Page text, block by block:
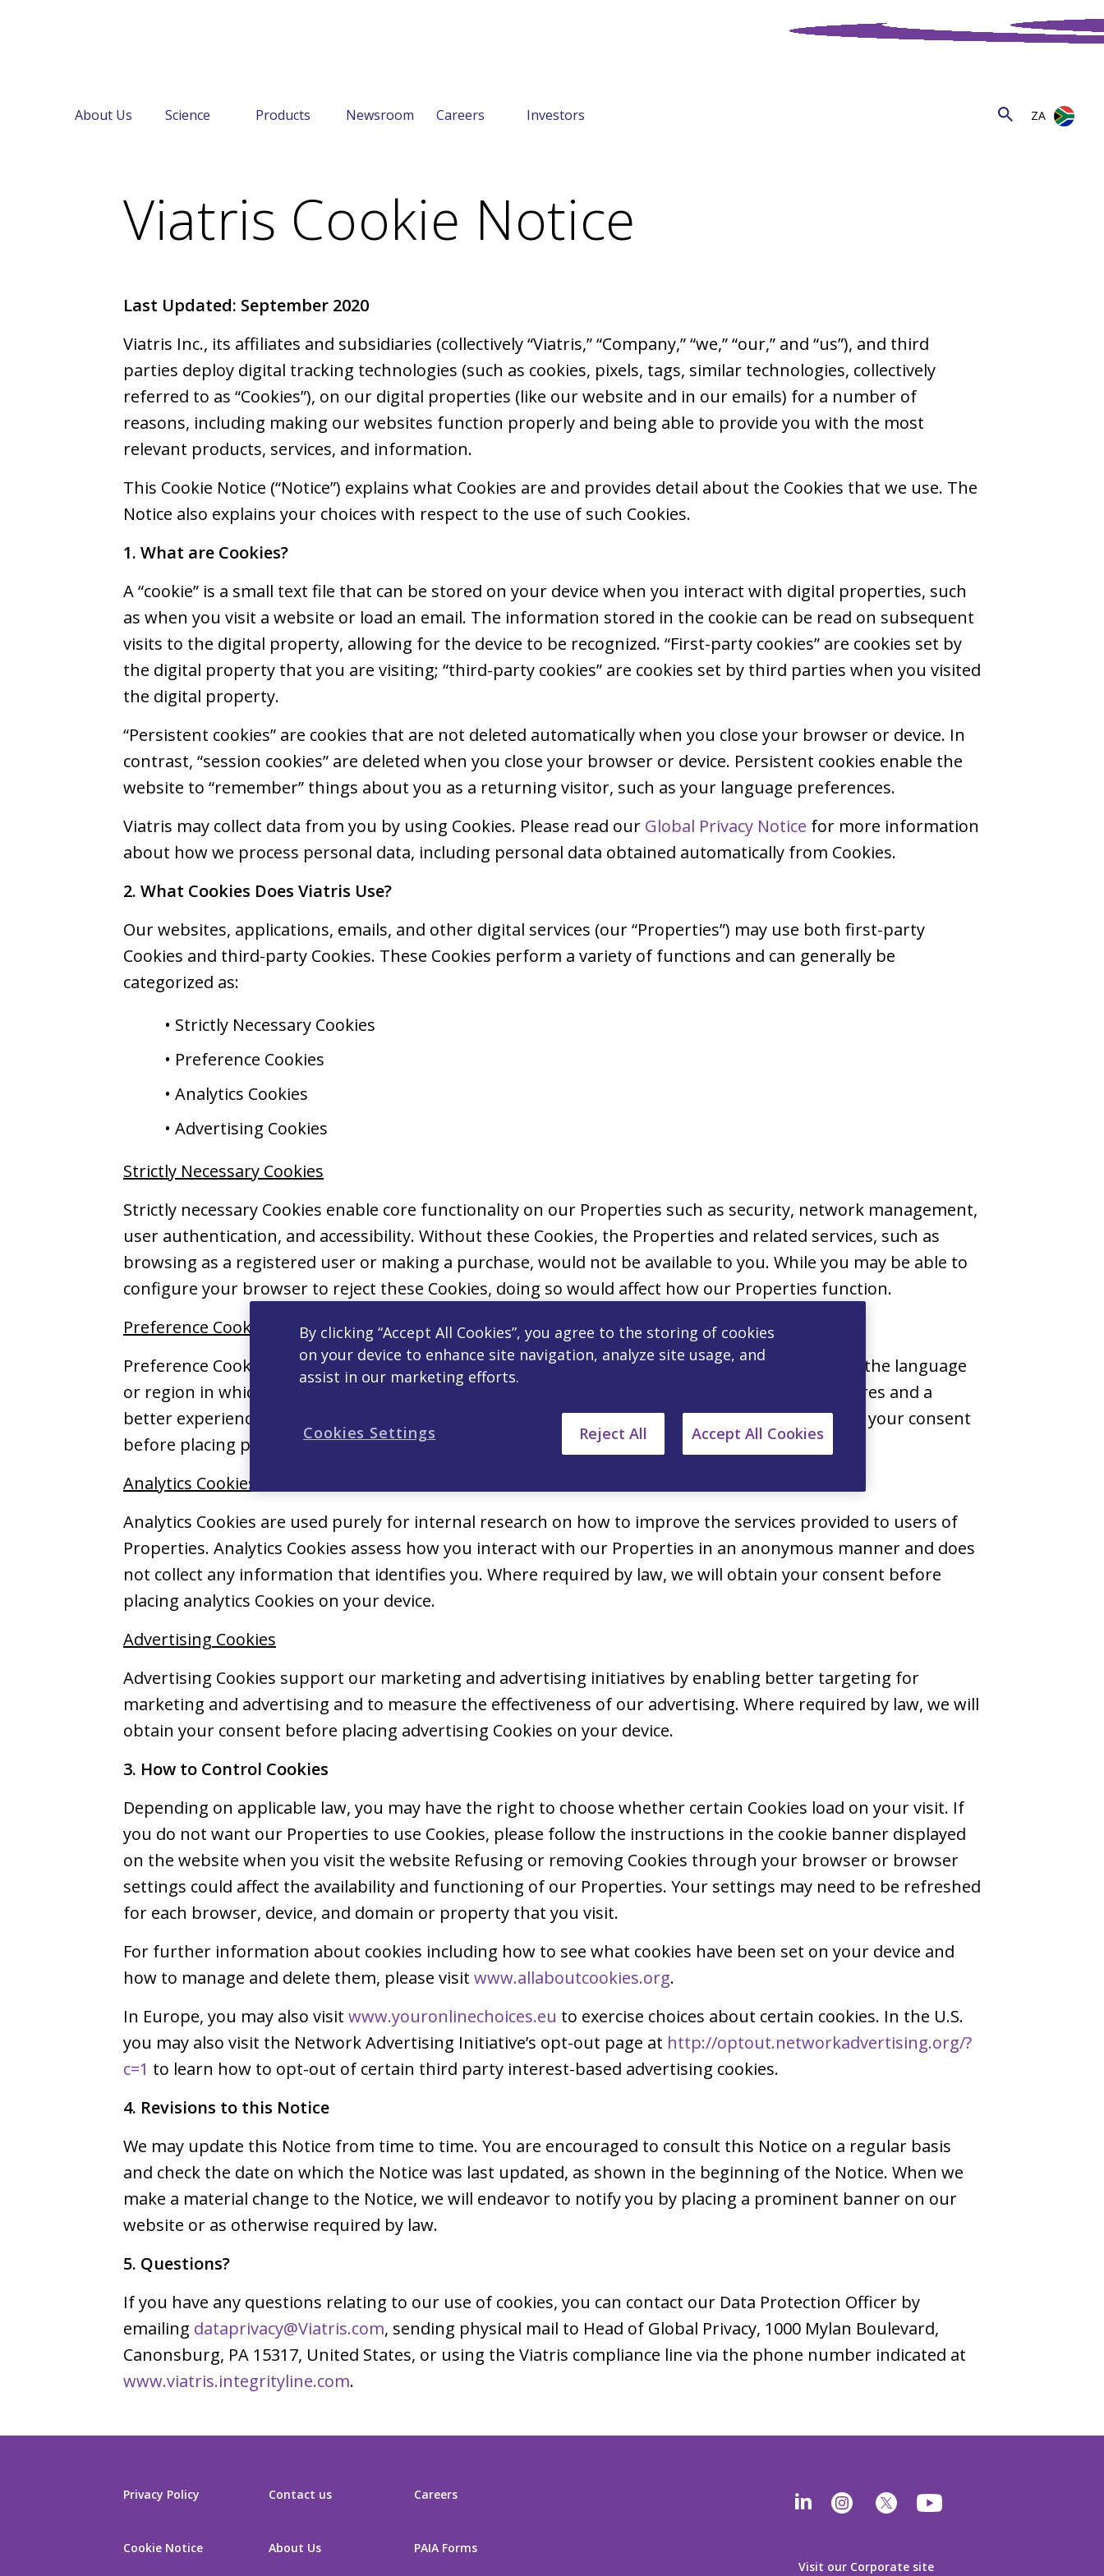
About Us Science Products Newsroom Careers Investors ZA
Viatris Cookie Notice
Last Updated: September 2020
Viatris Inc., its affiliates and subsidiaries (collectively “Viatris,” “Company,” “we,” “our,” and “us”), and third
parties deploy digital tracking technologies (such as cookies, pixels, tags, similar technologies, collectively
referred to as “Cookies”), on our digital properties (like our website and in our emails) for a number of
reasons, including making our websites function properly and being able to provide you with the most
relevant products, services, and information.
This Cookie Notice (“Notice”) explains what Cookies are and provides detail about the Cookies that we use. The
Notice also explains your choices with respect to the use of such Cookies.
1. What are Cookies?
A “cookie” is a small text file that can be stored on your device when you interact with digital properties, such
as when you visit a website or load an email. The information stored in the cookie can be read on subsequent
visits to the digital property, allowing for the device to be recognized. “First-party cookies” are cookies set by
the digital property that you are visiting; “third-party cookies” are cookies set by third parties when you visited
the digital property.
“Persistent cookies” are cookies that are not deleted automatically when you close your browser or device. In
contrast, “session cookies” are deleted when you close your browser or device. Persistent cookies enable the
website to “remember” things about you as a returning visitor, such as your language preferences.
Viatris may collect data from you by using Cookies. Please read our Global Privacy Notice for more information
about how we process personal data, including personal data obtained automatically from Cookies.
2. What Cookies Does Viatris Use?
Our websites, applications, emails, and other digital services (our “Properties”) may use both first-party
Cookies and third-party Cookies. These Cookies perform a variety of functions and can generally be
categorized as:
• Strictly Necessary Cookies
• Preference Cookies
• Analytics Cookies
• Advertising Cookies
Strictly Necessary Cookies
Strictly necessary Cookies enable core functionality on our Properties such as security, network management,
user authentication, and accessibility. Without these Cookies, the Properties and related services, such as
browsing as a registered user or making a purchase, would not be available to you. While you may be able to
configure your browser to reject these Cookies, doing so would affect how our Properties function.
Preference Cookies
Preference Cookies collect information to allow the website to remember your choices, such as the language
or region in which you are located. Preference Cookies allow us to provide more personal features and a
better experience for you as you navigate our Properties. Where required by law, we will obtain your consent
before placing preference Cookies on your device.
Analytics Cookies
Analytics Cookies are used purely for internal research on how to improve the services provided to users of
Properties. Analytics Cookies assess how you interact with our Properties in an anonymous manner and does
not collect any information that identifies you. Where required by law, we will obtain your consent before
placing analytics Cookies on your device.
Advertising Cookies
Advertising Cookies support our marketing and advertising initiatives by enabling better targeting for
marketing and advertising and to measure the effectiveness of our advertising. Where required by law, we will
obtain your consent before placing advertising Cookies on your device.
3. How to Control Cookies
Depending on applicable law, you may have the right to choose whether certain Cookies load on your visit. If
you do not want our Properties to use Cookies, please follow the instructions in the cookie banner displayed
on the website when you visit the website Refusing or removing Cookies through your browser or browser
settings could affect the availability and functioning of our Properties. Your settings may need to be refreshed
for each browser, device, and domain or property that you visit.
For further information about cookies including how to see what cookies have been set on your device and
how to manage and delete them, please visit www.allaboutcookies.org.
In Europe, you may also visit www.youronlinechoices.eu to exercise choices about certain cookies. In the U.S.
you may also visit the Network Advertising Initiative’s opt-out page at http://optout.networkadvertising.org/?
c=1 to learn how to opt-out of certain third party interest-based advertising cookies.
4. Revisions to this Notice
We may update this Notice from time to time. You are encouraged to consult this Notice on a regular basis
and check the date on which the Notice was last updated, as shown in the beginning of the Notice. When we
make a material change to the Notice, we will endeavor to notify you by placing a prominent banner on our
website or as otherwise required by law.
5. Questions?
If you have any questions relating to our use of cookies, you can contact our Data Protection Officer by
emailing dataprivacy@Viatris.com, sending physical mail to Head of Global Privacy, 1000 Mylan Boulevard,
Canonsburg, PA 15317, United States, or using the Viatris compliance line via the phone number indicated at
www.viatris.integrityline.com.
Privacy Policy
Cookie Notice
Contact us
About Us
Careers
PAIA Forms
Visit our Corporate site
By clicking “Accept All Cookies”, you agree to the storing of cookies
on your device to enhance site navigation, analyze site usage, and
assist in our marketing efforts.
Reject All Accept All Cookies
Cookies Settings